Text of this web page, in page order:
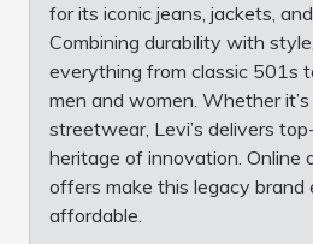
for its iconic jeans, jackets,
Combining durability with
everything from classic 501s
men and women. Whether
streetwear, Levi’s delivers
heritage of innovation. Online
offers make this legacy brand
affordable.